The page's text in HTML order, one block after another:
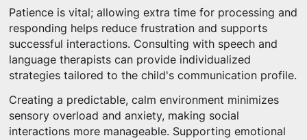
Patience is vital; allowing extra time for processing and
responding helps reduce frustration and supports
successful interactions. Consulting with speech and
language therapists can provide individualized
strategies tailored to the child's communication profile.
Creating a predictable, calm environment minimizes
sensory overload and anxiety, making social
interactions more manageable. Supporting emotional